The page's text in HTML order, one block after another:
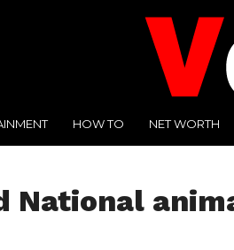
HOW TO NET WORTH
National